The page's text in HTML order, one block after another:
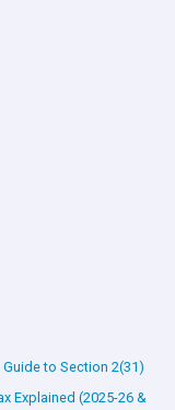
Guide to Section 2(31)
Explained (2025-26 &